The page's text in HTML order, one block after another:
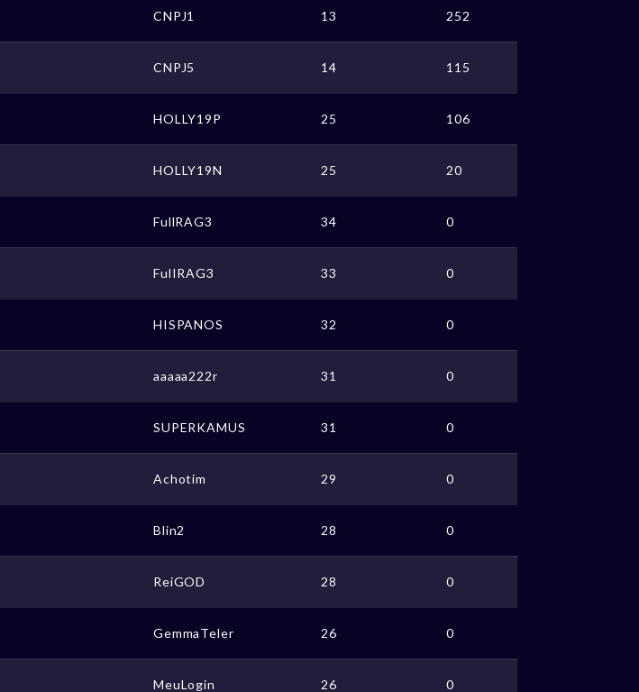
CNPJ1 13 252
CNPJ5 14 115
HOLLY19P 25 106
HOLLY19N 25 20
FullRAG3 34 0
FulIRAG3 33 0
HISPANOS 32 0
aaaaa222r 31 0
SUPERKAMUS 31 0
Achotim 29 0
Blin2 28 0
ReiGOD 28 0
GemmaTeler 26 0
MeuLogin 26 0